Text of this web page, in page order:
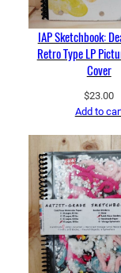
IAP Sketchbook:
Retro Type LP
Cover
$23.00
Add to